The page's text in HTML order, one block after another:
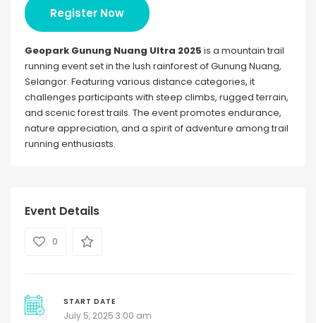
Register Now
Geopark Gunung Nuang Ultra 2025 is a mountain trail
running event set in the lush rainforest of Gunung Nuang,
Selangor. Featuring various distance categories, it
challenges participants with steep climbs, rugged terrain,
and scenic forest trails. The event promotes endurance,
nature appreciation, and a spirit of adventure among trail
running enthusiasts.
Event Details
0
START DATE
July 5, 2025 3:00 am